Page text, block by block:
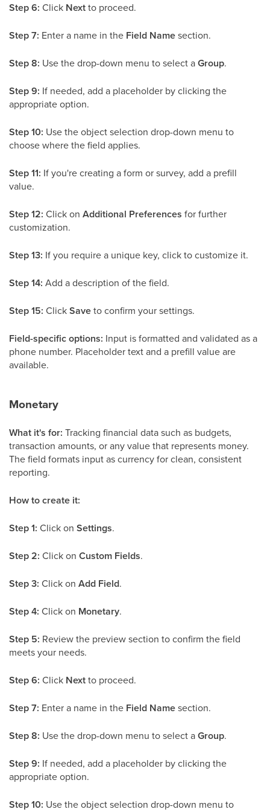
Step 6: Click Nextto proceed.
Step 7: Enter a name in the Field Namesection.
Step 8: Use the drop-down menu to select aGroup.
Step 9: If needed, add a placeholder by clicking the
appropriate option.
Step 10: Use the object selection drop-down menu to
choose where the field applies.
Step 11: If you're creating a form or survey, add a prefill
value.
Step 12: Click on Additional Preferences for further
customization.
Step 13: If you require a unique key, click to customize it.
Step 14: Add a description of the field.
Step 15: ClickSaveto confirm your settings.
Field-specific options: Input is formatted and validated as a
phone number. Placeholder text and a prefill value are
available.
Monetary
What it's for: Tracking financial data such as budgets,
transaction amounts, or any value that represents money.
The field formats input as currency for clean, consistent
reporting.
How to create it:
Step 1: Click on Settings.
Step 2: Click on Custom Fields.
Step 3: Click on Add Field.
Step 4: Click on Monetary.
Step 5: Review the preview section to confirm the field
meets your needs.
Step 6: Click Nextto proceed.
Step 7: Enter a name in the Field Namesection.
Step 8: Use the drop-down menu to select aGroup.
Step 9: If needed, add a placeholder by clicking the
appropriate option.
Step 10: Use the object selection drop-down menu to